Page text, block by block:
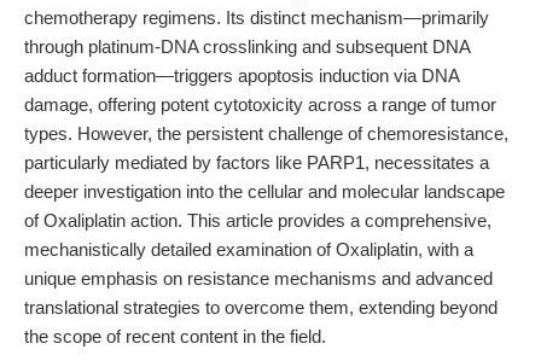
chemotherapy regimens. Its distinct mechanism—primarily
through platinum-DNA crosslinking and subsequent DNA
adduct formation—triggers apoptosis induction via DNA
damage, offering potent cytotoxicity across a range of tumor
types. However, the persistent challenge of chemoresistance,
particularly mediated by factors like PARP1, necessitates a
deeper investigation into the cellular and molecular landscape
of Oxaliplatin action. This article provides a comprehensive,
mechanistically detailed examination of Oxaliplatin, with a
unique emphasis on resistance mechanisms and advanced
translational strategies to overcome them, extending beyond
the scope of recent content in the field.